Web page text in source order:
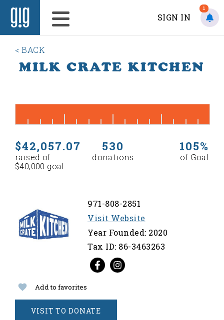
SIGN IN
1
< BACK
MILK CRATE KITCHEN
$42,057.07
raised of
$40,000 goal
530
donations
105%
of Goal
971-808-2851
Visit Website
Year Founded: 2020
Tax ID: 86-3463263
Add to favorites
VISIT TO DONATE